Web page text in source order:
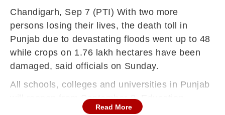
Chandigarh, Sep 7 (PTI) With two more
persons losing their lives, the death toll in
Punjab due to devastating floods went up to 48
while crops on 1.76 lakh hectares have been
damaged, said officials on Sunday.
All schools, colleges and universities in Punjab
will reopen from September 8, Education
Minister Harjot Bains said on Sunday, days
Read More